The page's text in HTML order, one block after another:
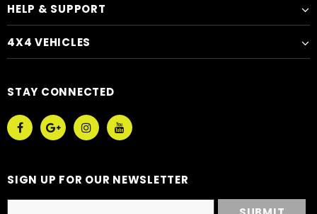
HELP & SUPPORT
4X4 VEHICLES
STAY CONNECTED
SIGN UP FOR OUR NEWSLETTER